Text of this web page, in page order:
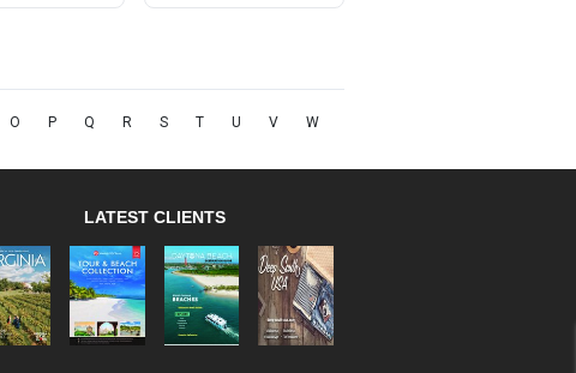
O P Q R S T U V
W
LATEST CLIENTS